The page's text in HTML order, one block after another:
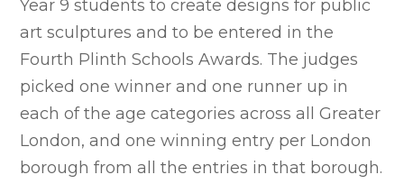
Year 9 students to create designs for public
art sculptures and to be entered in the
Fourth Plinth Schools Awards. The judges
picked one winner and one runner up in
each of the age categories across all Greater
London, and one winning entry per London
borough from all the entries in that borough.